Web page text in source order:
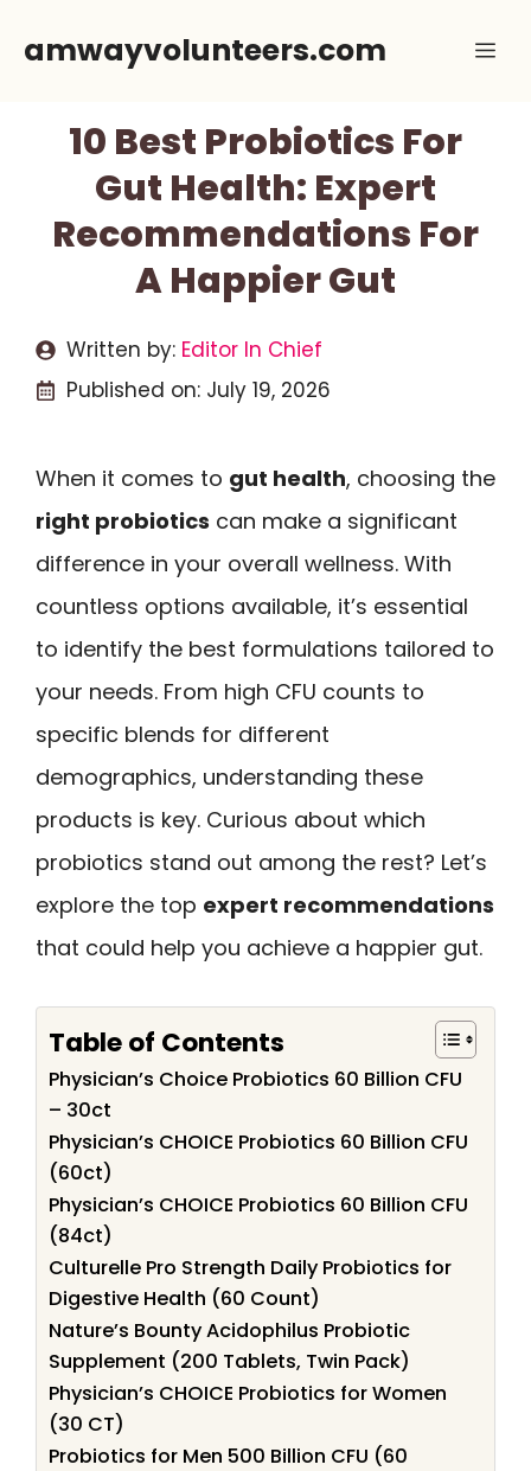
amwayvolunteers.com
10 Best Probiotics For
Gut Health: Expert
Recommendations For
A Happier Gut
Written by: Editor In Chief
Published on: July 19, 2026
When it comes to gut health, choosing the
right probiotics can make a significant
difference in your overall wellness. With
countless options available, it’s essential
to identify the best formulations tailored to
your needs. From high CFU counts to
specific blends for different
demographics, understanding these
products is key. Curious about which
probiotics stand out among the rest? Let’s
explore the top expert recommendations
that could help you achieve a happier gut.
Table of Contents
Physician’s Choice Probiotics 60 Billion CFU
– 30ct
Physician’s CHOICE Probiotics 60 Billion CFU
(60ct)
Physician’s CHOICE Probiotics 60 Billion CFU
(84ct)
Culturelle Pro Strength Daily Probiotics for
Digestive Health (60 Count)
Nature’s Bounty Acidophilus Probiotic
Supplement (200 Tablets, Twin Pack)
Physician’s CHOICE Probiotics for Women
(30 CT)
Probiotics for Men 500 Billion CFU (60